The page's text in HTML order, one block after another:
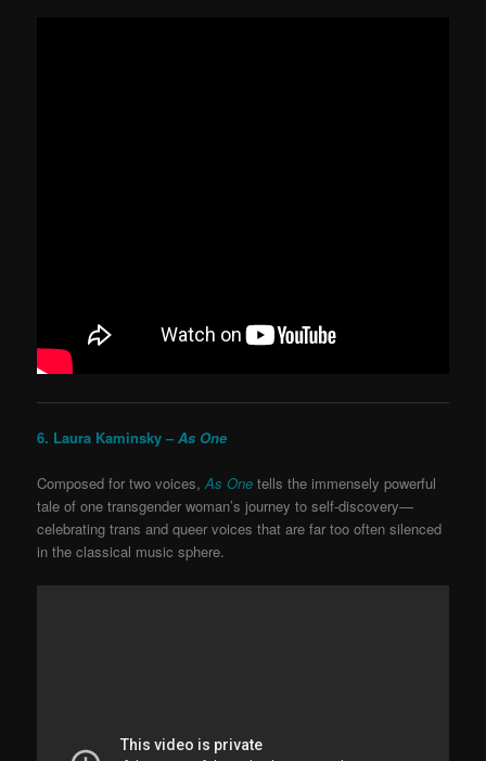
6. Laura Kaminsky –As One
Composed for two voices,As One tells the immensely powerful
tale of one transgender woman’s journey to self-discovery—
celebrating trans and queer voices that are far too often silenced
in the classical music sphere.